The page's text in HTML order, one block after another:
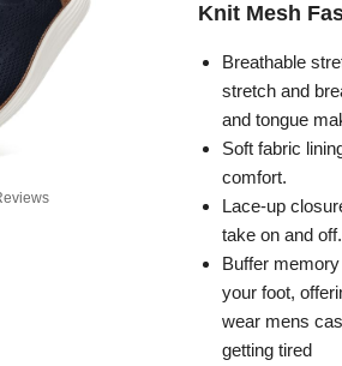
Knit Mesh
Breathable
stretch and
and tongue
Soft fabric
comfort.
Lace-up
take on and off.
Buffer
your foot,
wear mens
getting tired